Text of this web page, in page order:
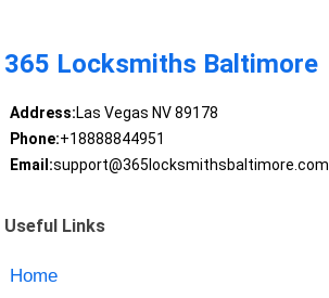
365 Locksmiths Baltimore
Address:Las Vegas NV 89178
Phone:+18888844951
Email:support@365locksmithsbaltimore.com
Useful Links
Home